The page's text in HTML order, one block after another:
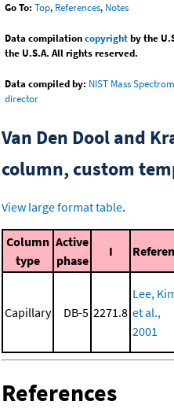
Go To: Top, References, Notes
Data compilationcopyrightby the
the U.S.A. All rights reserved.
Data compiled by: NIST Mass
director
Van Den Dool and
column, custom
View large format table.
Column
type
Active
phase
I
Capillary DB-5 2271.8
Lee,
et al.,
2001
References